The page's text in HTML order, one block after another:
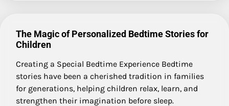
The Magic of Personalized Bedtime Stories for
Children
Creating a Special Bedtime Experience Bedtime
stories have been a cherished tradition in families
for generations, helping children relax, learn, and
strengthen their imagination before sleep.